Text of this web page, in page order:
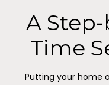
A
Time
Putting your home